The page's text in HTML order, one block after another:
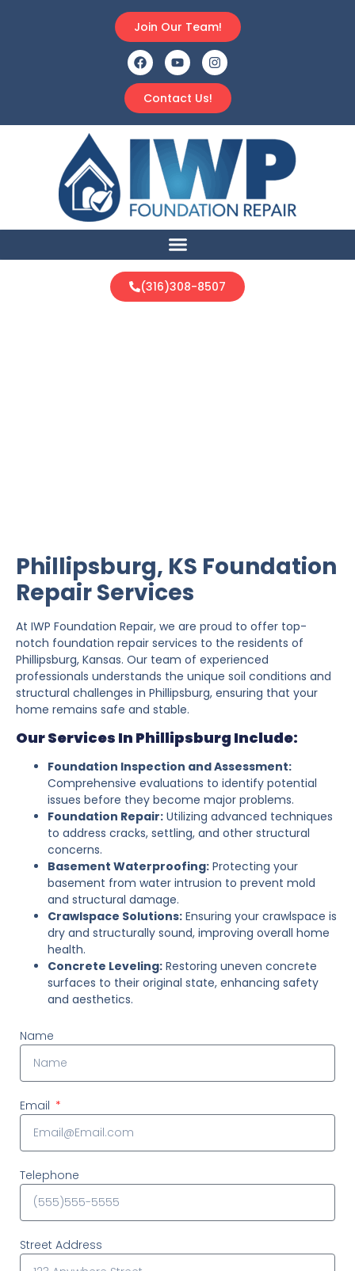
Contact Us!
Join Our Team!
(316)308-8507
Phillipsburg, KS Foundation
Repair Services
At IWP Foundation Repair, we are proud to offer top-
notch foundation repair services to the residents of
Phillipsburg, Kansas. Our team of experienced
professionals understands the unique soil conditions and
structural challenges in Phillipsburg, ensuring that your
home remains safe and stable.
Our Services In Phillipsburg Include:
Foundation Inspection and Assessment:
Comprehensive evaluations to identify potential
issues before they become major problems.
Foundation Repair: Utilizing advanced techniques
to address cracks, settling, and other structural
concerns.
Basement Waterproofing: Protecting your
basement from water intrusion to prevent mold
and structural damage.
Crawlspace Solutions: Ensuring your crawlspace is
dry and structurally sound, improving overall home
health.
Concrete Leveling: Restoring uneven concrete
surfaces to their original state, enhancing safety
and aesthetics.
Name
Email
Telephone
Street Address